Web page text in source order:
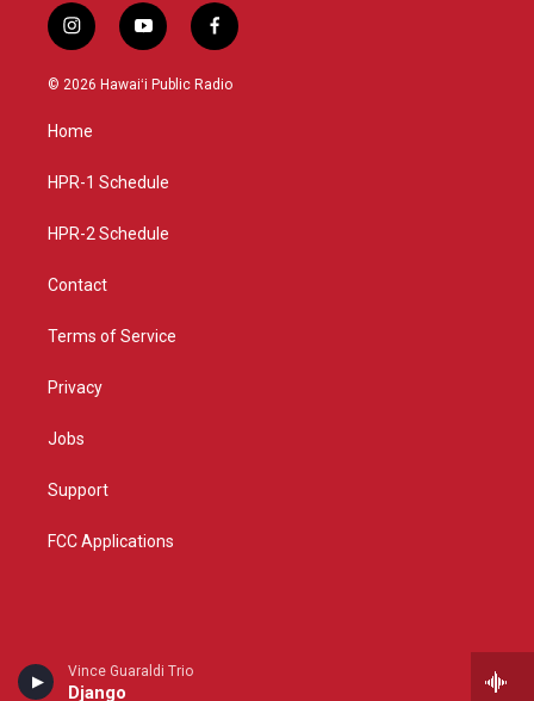
Vince Guaraldi Trio
Django
i
n
s
g
a
y
o
u
f
a
c
© 2026 Hawaiʻi Public Radio
Home
HPR-1 Schedule
HPR-2 Schedule
Contact
Terms of Service
Privacy
Jobs
Support
FCC Applications